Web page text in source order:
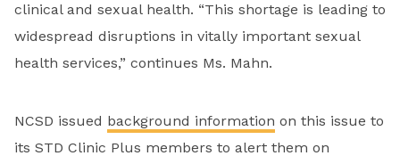
clinical and sexual health. “This shortage is leading to
widespread disruptions in vitally important sexual
health services,” continues Ms. Mahn.
NCSD issued background information on this issue to
its STD Clinic Plus members to alert them on